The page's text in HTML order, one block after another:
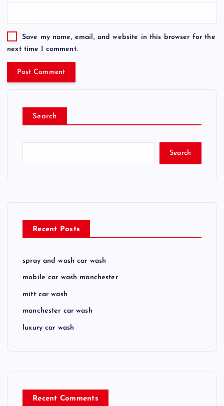
Save my name, email, and website in this browser for the
next time I comment.
Search
Search
Recent Posts
spray and wash car wash
mobile car wash manchester
mitt car wash
manchester car wash
luxury car wash
Recent Comments